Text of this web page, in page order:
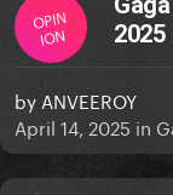
OPIN
ION
2025
by ANVEEROY
April 14, 2025 in